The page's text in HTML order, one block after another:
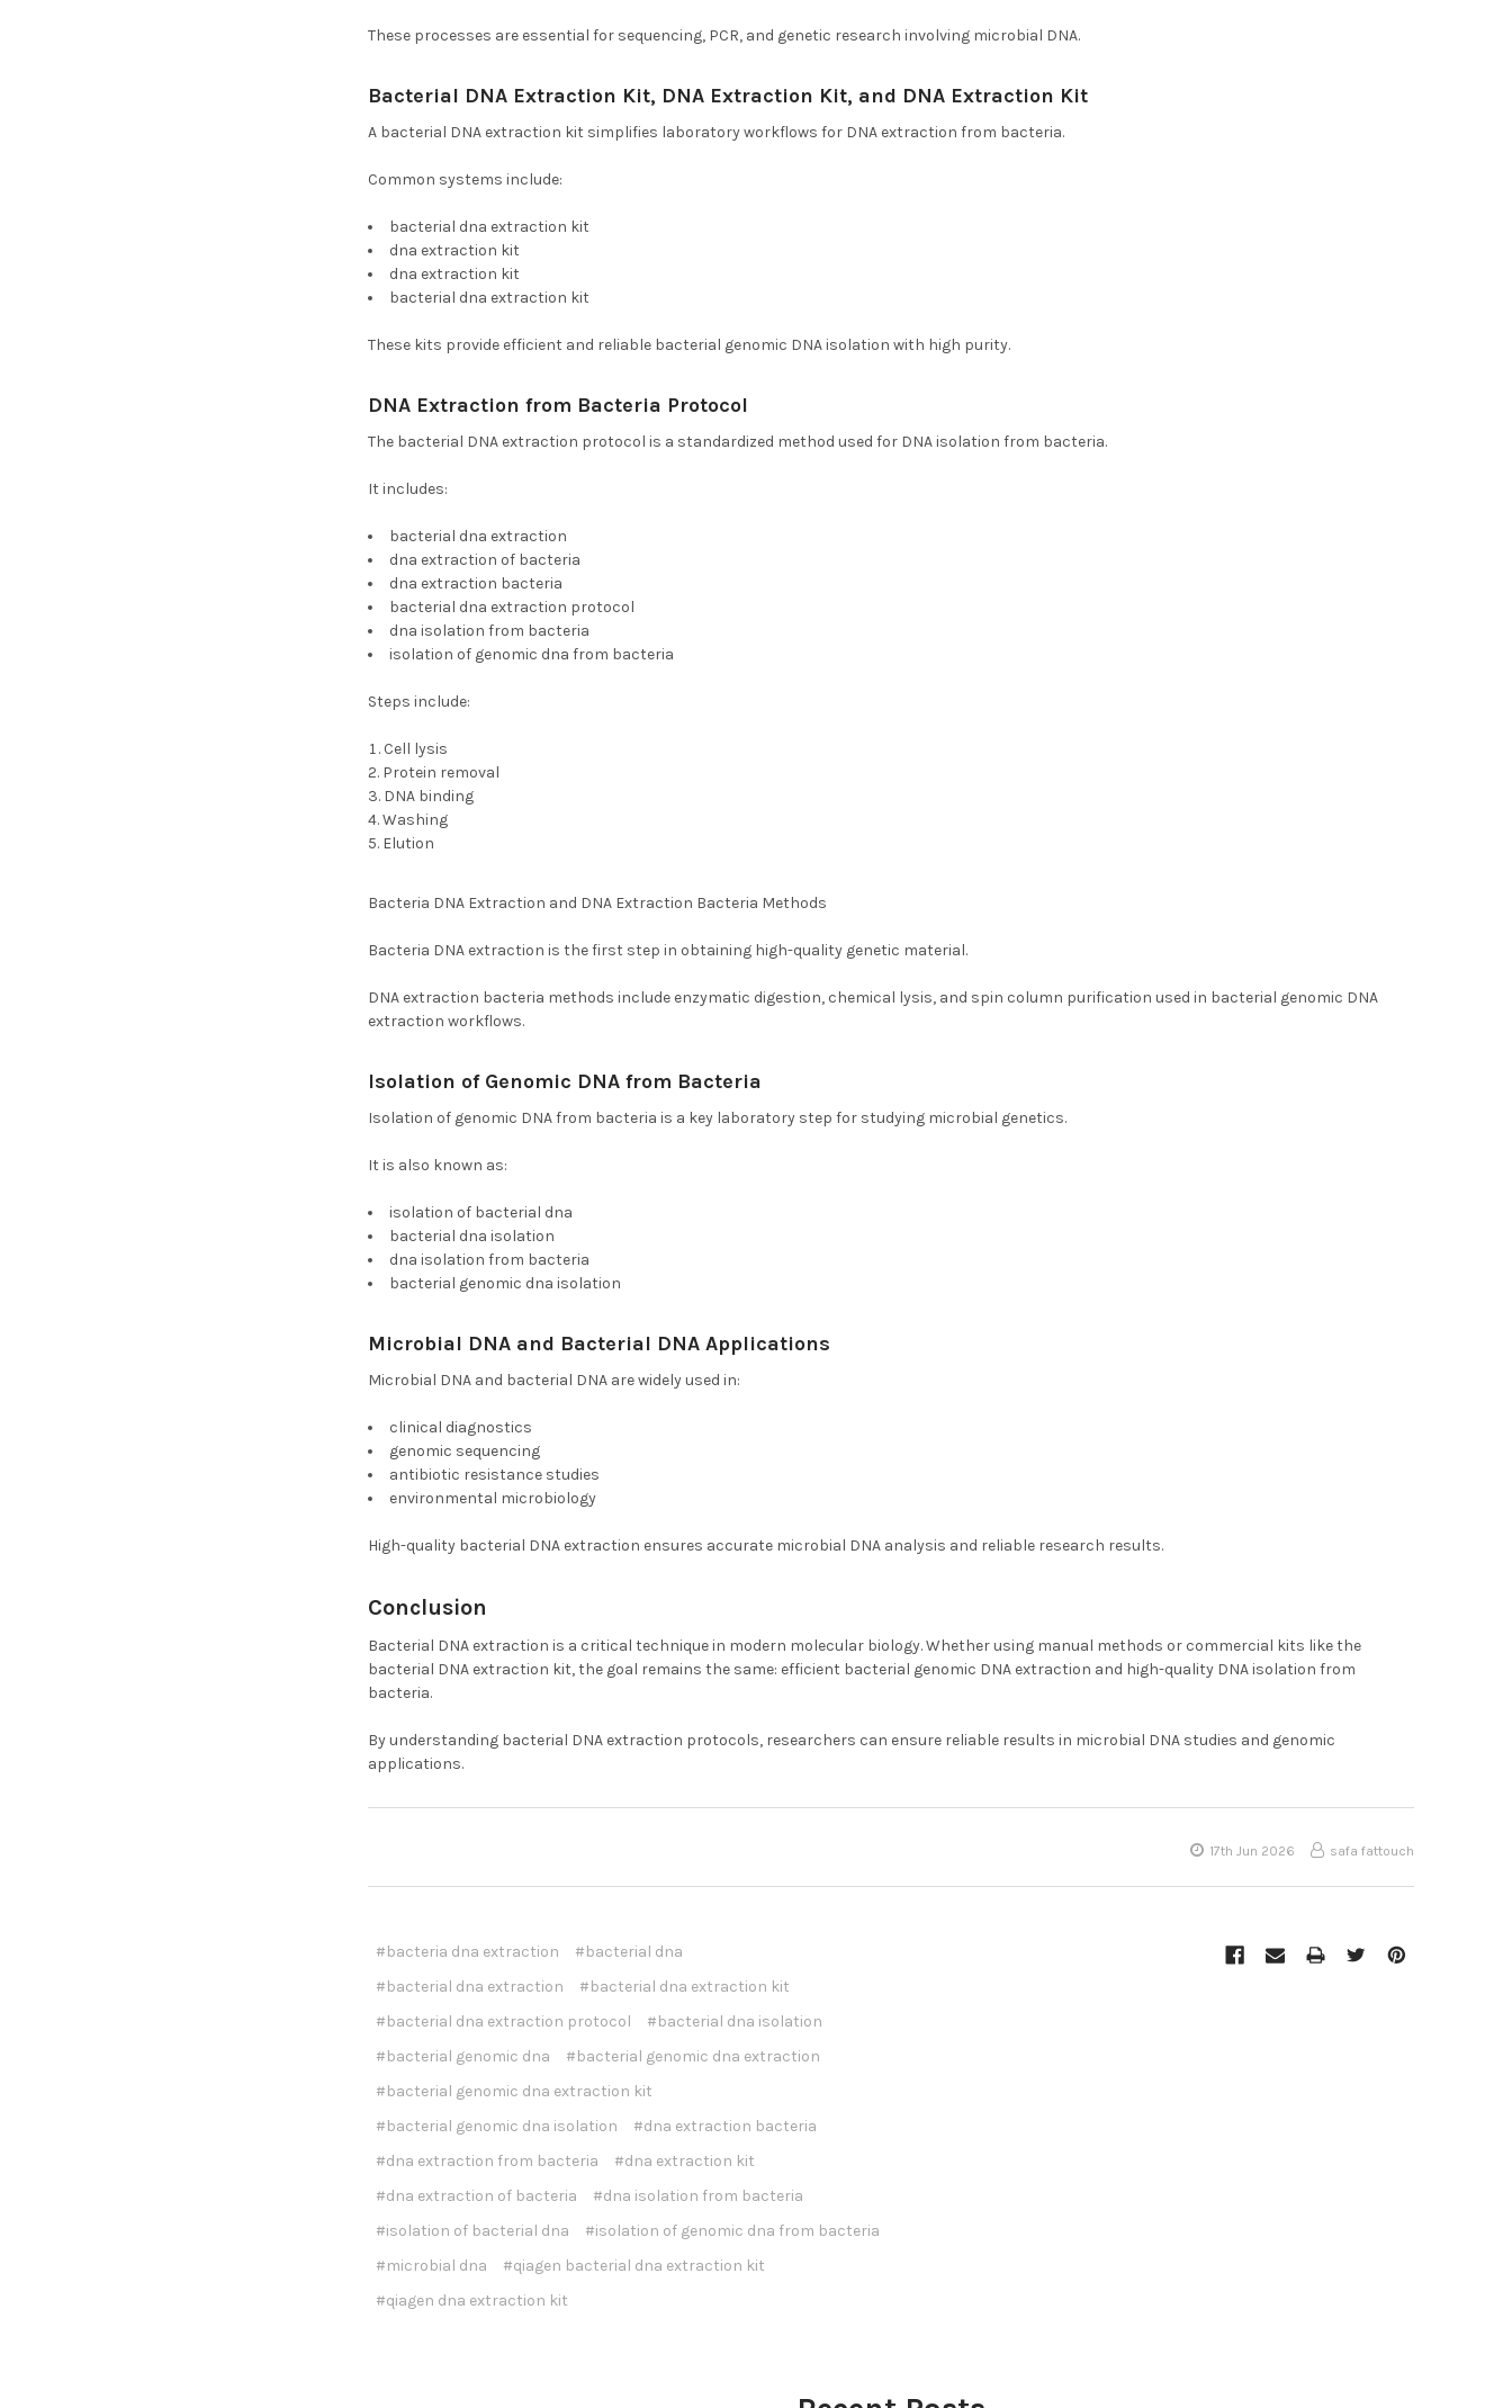
These processes are essential for sequencing, PCR, and genetic research involving microbial DNA.
Bacterial DNA Extraction Kit, DNA Extraction Kit, and DNA Extraction Kit
A bacterial DNA extraction kit simplifies laboratory workflows for DNA extraction from bacteria.
Common systems include:
bacterial dna extraction kit
dna extraction kit
dna extraction kit
bacterial dna extraction kit
These kits provide efficient and reliable bacterial genomic DNA isolation with high purity.
DNA Extraction from Bacteria Protocol
The bacterial DNA extraction protocol is a standardized method used for DNA isolation from bacteria.
It includes:
bacterial dna extraction
dna extraction of bacteria
dna extraction bacteria
bacterial dna extraction protocol
dna isolation from bacteria
isolation of genomic dna from bacteria
Steps include:
Cell lysis
Protein removal
DNA binding
Washing
Elution
Bacteria DNA Extraction and DNA Extraction Bacteria Methods
Bacteria DNA extraction is the first step in obtaining high-quality genetic material.
DNA extraction bacteria methods include enzymatic digestion, chemical lysis, and spin column purification used in bacterial genomic DNA
extraction workflows.
Isolation of Genomic DNA from Bacteria
Isolation of genomic DNA from bacteria is a key laboratory step for studying microbial genetics.
It is also known as:
isolation of bacterial dna
bacterial dna isolation
dna isolation from bacteria
bacterial genomic dna isolation
Microbial DNA and Bacterial DNA Applications
Microbial DNA and bacterial DNA are widely used in:
clinical diagnostics
genomic sequencing
antibiotic resistance studies
environmental microbiology
High-quality bacterial DNA extraction ensures accurate microbial DNA analysis and reliable research results.
Conclusion
Bacterial DNA extraction is a critical technique in modern molecular biology. Whether using manual methods or commercial kits like the
bacterial DNA extraction kit, the goal remains the same: efficient bacterial genomic DNA extraction and high-quality DNA isolation from
bacteria.
By understanding bacterial DNA extraction protocols, researchers can ensure reliable results in microbial DNA studies and genomic
applications.
17th Jun 2026 safa fattouch
#bacteria dna extraction
#bacterial dna
#bacterial dna extraction
#bacterial dna extraction kit
#bacterial dna extraction protocol
#bacterial dna isolation
#bacterial genomic dna
#bacterial genomic dna extraction
#bacterial genomic dna extraction kit
#bacterial genomic dna isolation
#dna extraction bacteria
#dna extraction from bacteria
#dna extraction kit
#dna extraction of bacteria
#dna isolation from bacteria
#isolation of bacterial dna
#isolation of genomic dna from bacteria
#microbial dna
#qiagen bacterial dna extraction kit
#qiagen dna extraction kit